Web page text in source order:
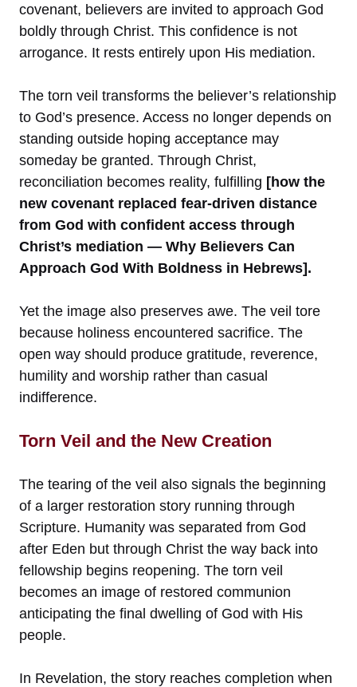
covenant, believers are invited to approach God
boldly through Christ. This confidence is not
arrogance. It rests entirely upon His mediation.
The torn veil transforms the believer’s relationship
to God’s presence. Access no longer depends on
standing outside hoping acceptance may
someday be granted. Through Christ,
reconciliation becomes reality, fulfilling [how the
new covenant replaced fear-driven distance
from God with confident access through
Christ’s mediation — Why Believers Can
Approach God With Boldness in Hebrews].
Yet the image also preserves awe. The veil tore
because holiness encountered sacrifice. The
open way should produce gratitude, reverence,
humility and worship rather than casual
indifference.
Torn Veil and the New Creation
The tearing of the veil also signals the beginning
of a larger restoration story running through
Scripture. Humanity was separated from God
after Eden but through Christ the way back into
fellowship begins reopening. The torn veil
becomes an image of restored communion
anticipating the final dwelling of God with His
people.
In Revelation, the story reaches completion when